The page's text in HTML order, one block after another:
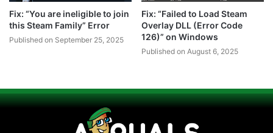
Fix: “You are ineligible to join
this Steam Family” Error
Published on September 25, 2025
Fix: “Failed to Load Steam
Overlay DLL (Error Code
126)” on Windows
Published on August 6, 2025